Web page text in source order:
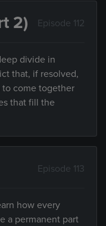
2) Episode 112
divide in
that, if resolved,
come together
that fill the
Episode 113
how every
a permanent part